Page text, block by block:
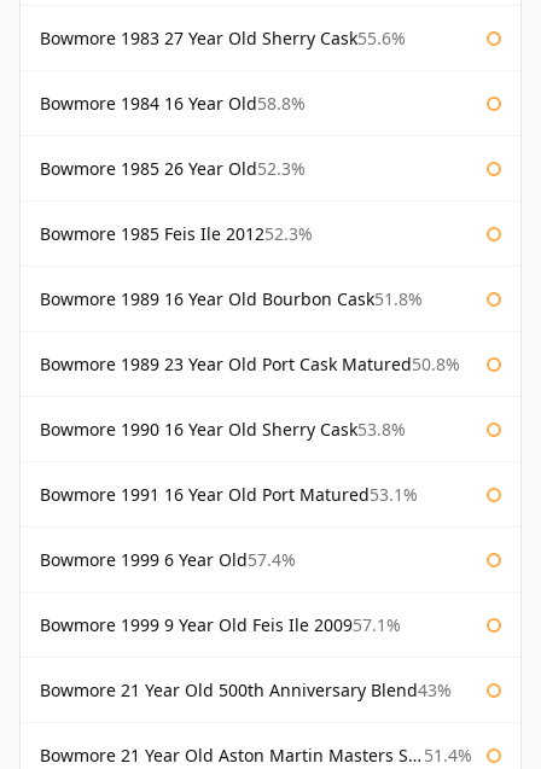
Bowmore 1983 27 Year Old Sherry Cask55.6%
Bowmore 1984 16 Year Old58.8%
Bowmore 1985 26 Year Old52.3%
Bowmore 1985 Feis Ile 201252.3%
Bowmore 1989 16 Year Old Bourbon Cask51.8%
Bowmore 1989 23 Year Old Port Cask Matured50.8%
Bowmore 1990 16 Year Old Sherry Cask53.8%
Bowmore 1991 16 Year Old Port Matured53.1%
Bowmore 1999 6 Year Old57.4%
Bowmore 1999 9 Year Old Feis Ile 200957.1%
Bowmore 21 Year Old 500th Anniversary Blend43%
Bowmore 21 Year Old Aston Martin Masters Selection 2024 51.4%